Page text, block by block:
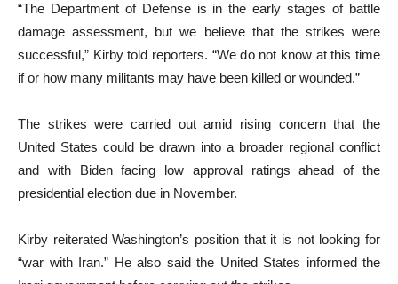
“The Department of Defense is in the early stages of battle
damage assessment, but we believe that the strikes were
successful,” Kirby told reporters. “We do not know at this time
if or how many militants may have been killed or wounded.”
The strikes were carried out amid rising concern that the
United States could be drawn into a broader regional conflict
and with Biden facing low approval ratings ahead of the
presidential election due in November.
Kirby reiterated Washington’s position that it is not looking for
“war with Iran.” He also said the United States informed the